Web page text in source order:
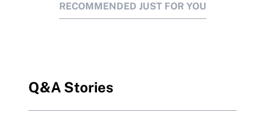
RECOMMENDED JUST FOR YOU
Q&A Stories